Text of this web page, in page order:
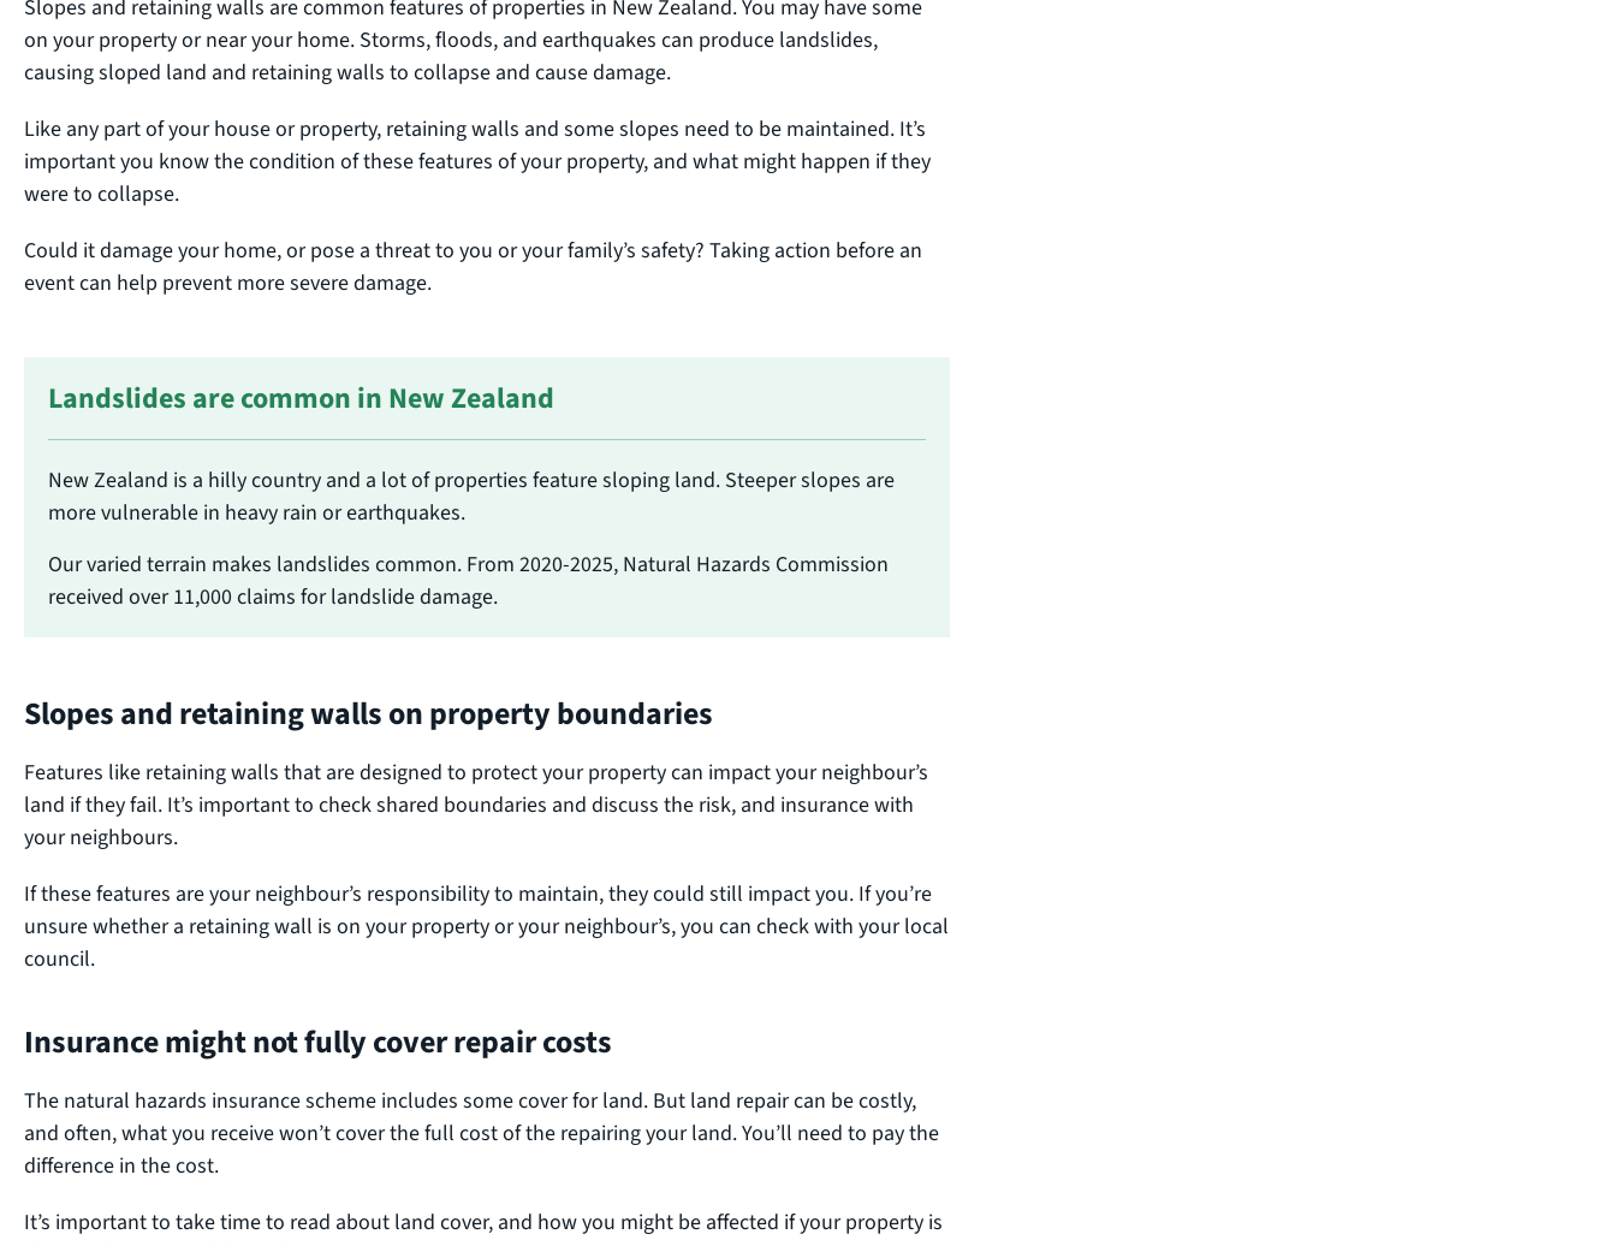
Slopes and retaining walls are common features of properties in New Zealand. You may have some
on your property or near your home. Storms, floods, and earthquakes can produce landslides,
causing sloped land and retaining walls to collapse and cause damage.
Like any part of your house or property, retaining walls and some slopes need to be maintained. It’s
important you know the condition of these features of your property, and what might happen if they
were to collapse.
Could it damage your home, or pose a threat to you or your family’s safety? Taking action before an
event can help prevent more severe damage.
Landslides are common in New Zealand
New Zealand is a hilly country and a lot of properties feature sloping land. Steeper slopes are
more vulnerable in heavy rain or earthquakes.
Our varied terrain makes landslides common. From 2020-2025, Natural Hazards Commission
received over 11,000 claims for landslide damage.
Slopes and retaining walls on property boundaries
Features like retaining walls that are designed to protect your property can impact your neighbour’s
land if they fail. It’s important to check shared boundaries and discuss the risk, and insurance with
your neighbours.
If these features are your neighbour’s responsibility to maintain, they could still impact you. If you’re
unsure whether a retaining wall is on your property or your neighbour’s, you can check with your local
council.
Insurance might not fully cover repair costs
The natural hazards insurance scheme includes some cover for land. But land repair can be costly,
and often, what you receive won’t cover the full cost of the repairing your land. You’ll need to pay the
difference in the cost.
It’s important to take time to read about land cover, and how you might be affected if your property is